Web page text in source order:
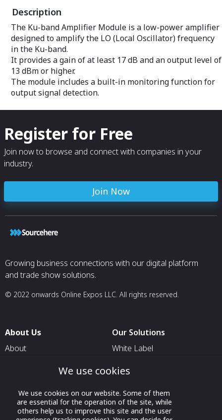
Description
The Ku-band Amplifier Module is a low-power amplifier
designed to amplify the LO (Local Oscillator) frequency
in the Ku-band.
It provides a gain of at least 17 dB and an output level of
13 dBm or higher.
The module includes a built-in monitoring function for
output signal detection.
Register for Free
Join now to browse and connect with companies in your
industry.
Join Now
Growing business connections with our digital platform
and trade show solutions.
© 2022 onwards Online Expos LLC. All rights reserved.
About Us
About
Contact Us
Our Solutions
White Label
For Exhibitors Attending an
Event
We use cookies
We use cookies on our website. Some of them
are essential for the operation of the site, while
others help us to improve this site and the user